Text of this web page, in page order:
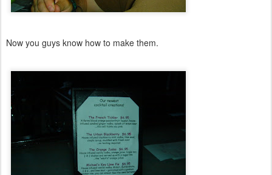
Now you guys know how to make them.